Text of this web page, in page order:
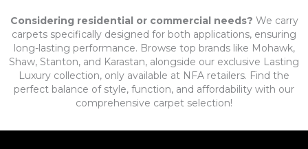
Considering residential or commercial needs? We carry
carpets specifically designed for both applications, ensuring
long-lasting performance. Browse top brands like Mohawk,
Shaw, Stanton, and Karastan, alongside our exclusive Lasting
Luxury collection, only available at NFA retailers. Find the
perfect balance of style, function, and affordability with our
comprehensive carpet selection!